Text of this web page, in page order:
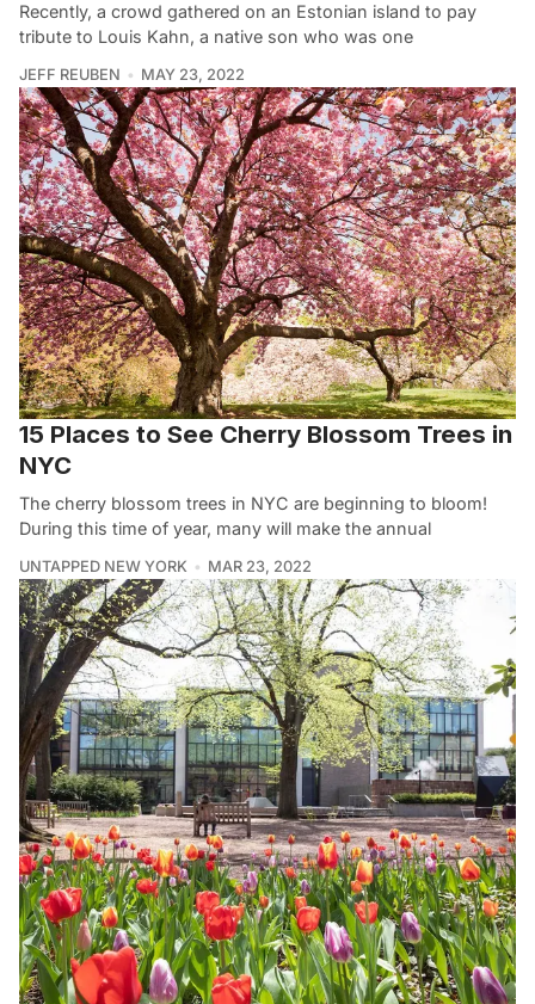
Recently, a crowd gathered on an Estonian island to pay
tribute to Louis Kahn, a native son who was one
JEFF REUBEN MAY 23, 2022
15 Places to See Cherry Blossom Trees in
NYC
The cherry blossom trees in NYC are beginning to bloom!
During this time of year, many will make the annual
UNTAPPED NEW YORK MAR 23, 2022